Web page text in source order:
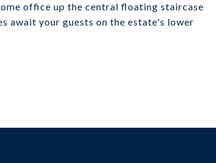
office up the central floating staircase
await your guests on the estate's lower